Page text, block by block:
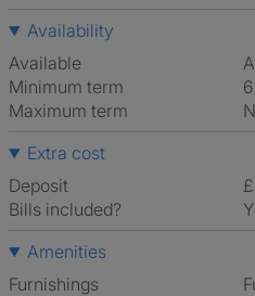
Availability
Available
Minimum term
Maximum term
Extra cost
Deposit
Bills included?
Amenities
Furnishings